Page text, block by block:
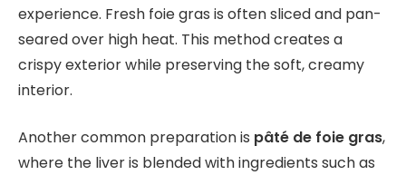
experience. Fresh foie gras is often sliced and pan-
seared over high heat. This method creates a
crispy exterior while preserving the soft, creamy
interior.
Another common preparation is pâté de foie gras,
where the liver is blended with ingredients such as